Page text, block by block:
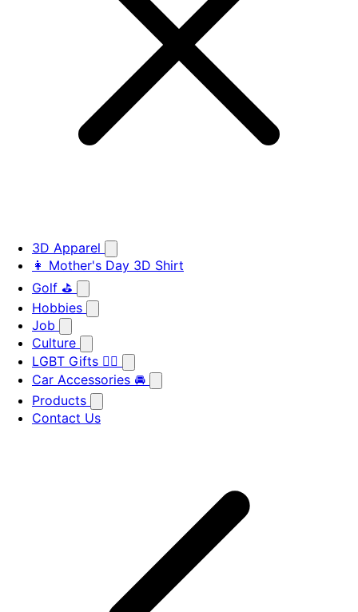
3D Apparel
👩 Mother's Day 3D Shirt
Golf ⛳
Hobbies
Job
Culture
LGBT Gifts 🏳️‍🌈
Car Accessories 🚘
Products
Contact Us